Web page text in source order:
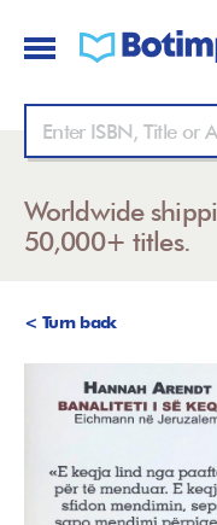
Worldwide
50,000+ titles.
< Turn back